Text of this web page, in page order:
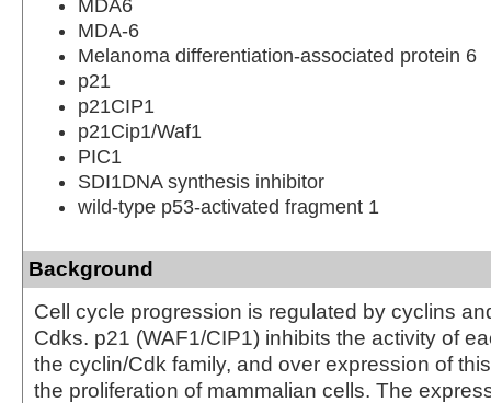
MDA6
MDA-6
Melanoma differentiation-associated protein 6
p21
p21CIP1
p21Cip1/Waf1
PIC1
SDI1DNA synthesis inhibitor
wild-type p53-activated fragment 1
Background
Cell cycle progression is regulated by cyclins
Cdks. p21 (WAF1/CIP1) inhibits the activity of
the cyclin/Cdk family, and over expression of
the proliferation of mammalian cells. The